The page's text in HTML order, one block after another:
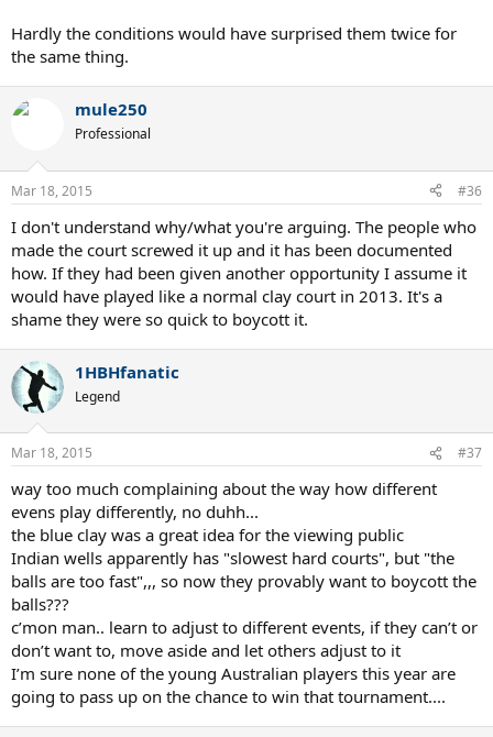
Hardly the conditions would have surprised them twice for
the same thing.
mule250
Professional
Mar 18, 2015 #36
I don't understand why/what you're arguing. The people who
made the court screwed it up and it has been documented
how. If they had been given another opportunity I assume it
would have played like a normal clay court in 2013. It's a
shame they were so quick to boycott it.
1HBHfanatic
Legend
Mar 18, 2015 #37
way too much complaining about the way how different
evens play differently, no duhh...
the blue clay was a great idea for the viewing public
Indian wells apparently has "slowest hard courts", but "the
balls are too fast",,, so now they provably want to boycott the
balls???
c’mon man.. learn to adjust to different events, if they can’t or
don’t want to, move aside and let others adjust to it
I’m sure none of the young Australian players this year are
going to pass up on the chance to win that tournament....